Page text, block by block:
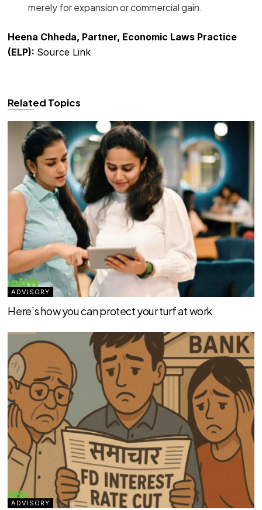
merely for expansion or commercial gain.
Heena Chheda, Partner, Economic Laws Practice
(ELP): Source Link
Related Topics
ADVISORY
Here’s how you can protect your turf at work
ADVISORY